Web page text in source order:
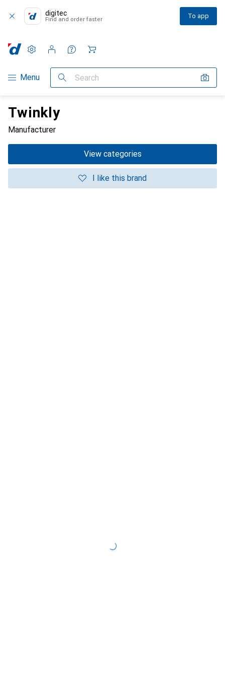
digitec
Find and order faster To app
Category Navigation
Menu Search
Settings
Customer account
Comparison lists
Watch lists
Cart
Twinkly
Manufacturer
View categories
I like this brand